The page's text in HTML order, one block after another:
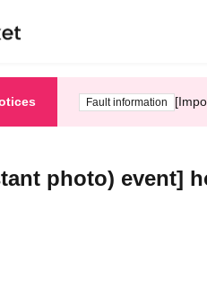
Fault information
photo) event]